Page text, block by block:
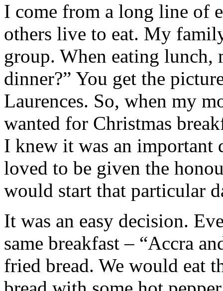
I come from a long line of
others live to eat. My
group. When eating lunch,
dinner?” You get the
Laurences. So, when my
wanted for Christmas
I knew it was an important
loved to be given the
would start that particular
It was an easy decision.
same breakfast – “Accra
fried bread. We would eat